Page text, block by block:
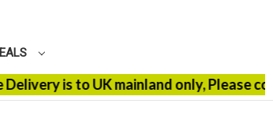
is to UK mainland only, Please